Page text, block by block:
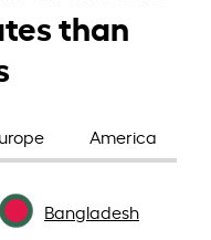
than
America
Bangladesh